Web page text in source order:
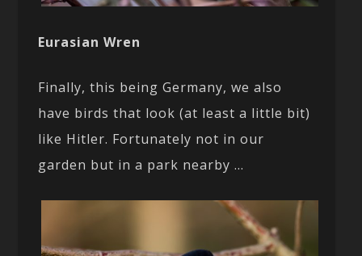
Eurasian Wren
Finally, this being Germany, we also
have birds that look (at least a little bit)
like Hitler. Fortunately not in our
garden but in a park nearby …